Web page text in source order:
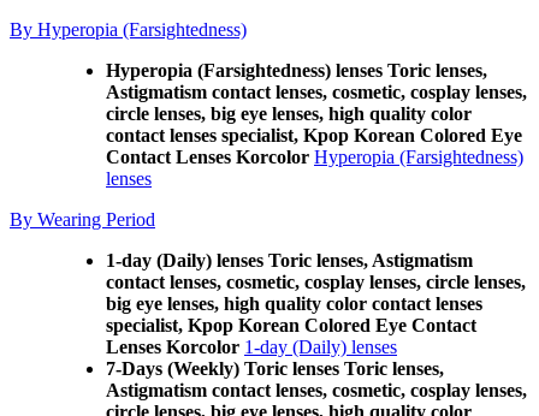
By Hyperopia (Farsightedness)
Hyperopia (Farsightedness) lenses Toric lenses,
Astigmatism contact lenses, cosmetic, cosplay lenses,
circle lenses, big eye lenses, high quality color
contact lenses specialist, Kpop Korean Colored Eye
Contact Lenses Korcolor Hyperopia (Farsightedness)
lenses
By Wearing Period
1-day (Daily) lenses Toric lenses, Astigmatism
contact lenses, cosmetic, cosplay lenses, circle lenses,
big eye lenses, high quality color contact lenses
specialist, Kpop Korean Colored Eye Contact
Lenses Korcolor 1-day (Daily) lenses
7-Days (Weekly) Toric lenses Toric lenses,
Astigmatism contact lenses, cosmetic, cosplay lenses,
circle lenses, big eye lenses, high quality color